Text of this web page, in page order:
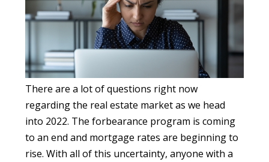
There are a lot of questions right now
regarding the real estate market as we head
into 2022. The forbearance program is coming
to an end and mortgage rates are beginning to
rise. With all of this uncertainty, anyone with a